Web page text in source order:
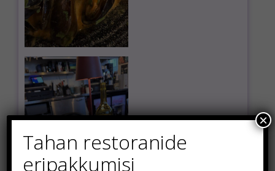
Tahan restoranide
eripakkumisi
×